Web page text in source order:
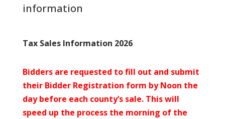
information
Tax Sales Information 2026
Bidders are requested to fill out and submit
their Bidder Registration form by Noon the
day before each county’s sale. This will
speed up the process the morning of the